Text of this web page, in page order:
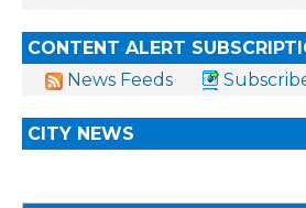
CONTENT ALERT
News Feeds
CITY NEWS